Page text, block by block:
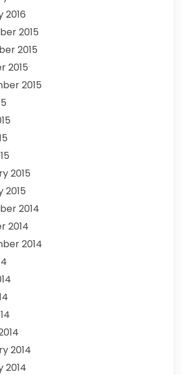
2016
2015
2015
2015
2015
2015
2015
2014
2014
2014
2014
2014